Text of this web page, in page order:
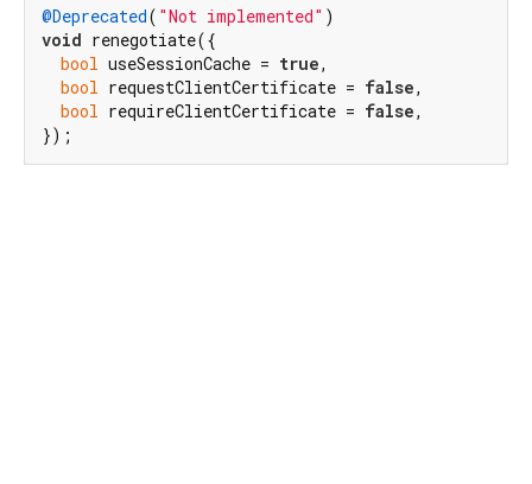
@Deprecated( "Not implemented"
void renegotiate({
bool useSessionCache = true,
bool requestClientCertificate = false,
bool requireClientCertificate = false,
});